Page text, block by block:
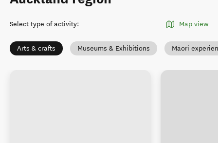
Select type of activity: Map view
Arts & crafts Museums & Exhibitions Māori